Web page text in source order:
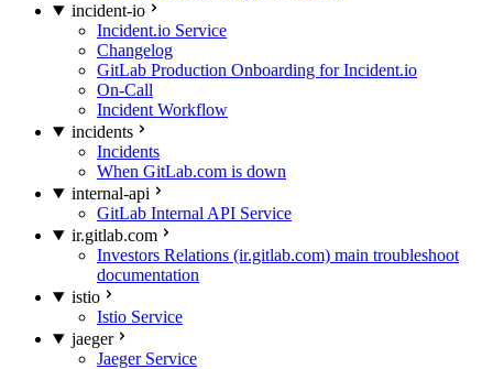
incident-io
Incident.io Service
Changelog
GitLab Production Onboarding for Incident.io
On-Call
Incident Workflow
incidents
Incidents
When GitLab.com is down
internal-api
GitLab Internal API Service
ir.gitlab.com
Investors Relations (ir.gitlab.com) main troubleshoot
documentation
istio
Istio Service
jaeger
Jaeger Service